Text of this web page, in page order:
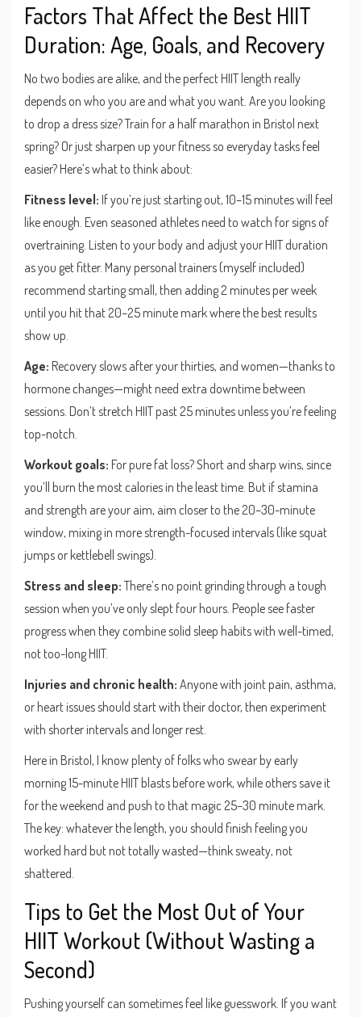
Factors That Affect the Best HIIT
Duration: Age, Goals, and Recovery
No two bodies are alike, and the perfect HIIT length really
depends on who you are and what you want. Are you looking
to drop a dress size? Train for a half marathon in Bristol next
spring? Or just sharpen up your fitness so everyday tasks feel
easier? Here’s what to think about:
Fitness level: If you’re just starting out, 10–15 minutes will feel
like enough. Even seasoned athletes need to watch for signs of
overtraining. Listen to your body and adjust your HIIT duration
as you get fitter. Many personal trainers (myself included)
recommend starting small, then adding 2 minutes per week
until you hit that 20–25 minute mark where the best results
show up.
Age: Recovery slows after your thirties, and women—thanks to
hormone changes—might need extra downtime between
sessions. Don’t stretch HIIT past 25 minutes unless you’re feeling
top-notch.
Workout goals: For pure fat loss? Short and sharp wins, since
you’ll burn the most calories in the least time. But if stamina
and strength are your aim, aim closer to the 20–30-minute
window, mixing in more strength-focused intervals (like squat
jumps or kettlebell swings).
Stress and sleep: There’s no point grinding through a tough
session when you’ve only slept four hours. People see faster
progress when they combine solid sleep habits with well-timed,
not too-long HIIT.
Injuries and chronic health: Anyone with joint pain, asthma,
or heart issues should start with their doctor, then experiment
with shorter intervals and longer rest.
Here in Bristol, I know plenty of folks who swear by early
morning 15-minute HIIT blasts before work, while others save it
for the weekend and push to that magic 25–30 minute mark.
The key: whatever the length, you should finish feeling you
worked hard but not totally wasted—think sweaty, not
shattered.
Tips to Get the Most Out of Your
HIIT Workout (Without Wasting a
Second)
Pushing yourself can sometimes feel like guesswork. If you want